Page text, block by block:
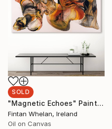
SOLD
"Magnetic Echoes" Painting
Fintan Whelan, Ireland
Oil on Canvas